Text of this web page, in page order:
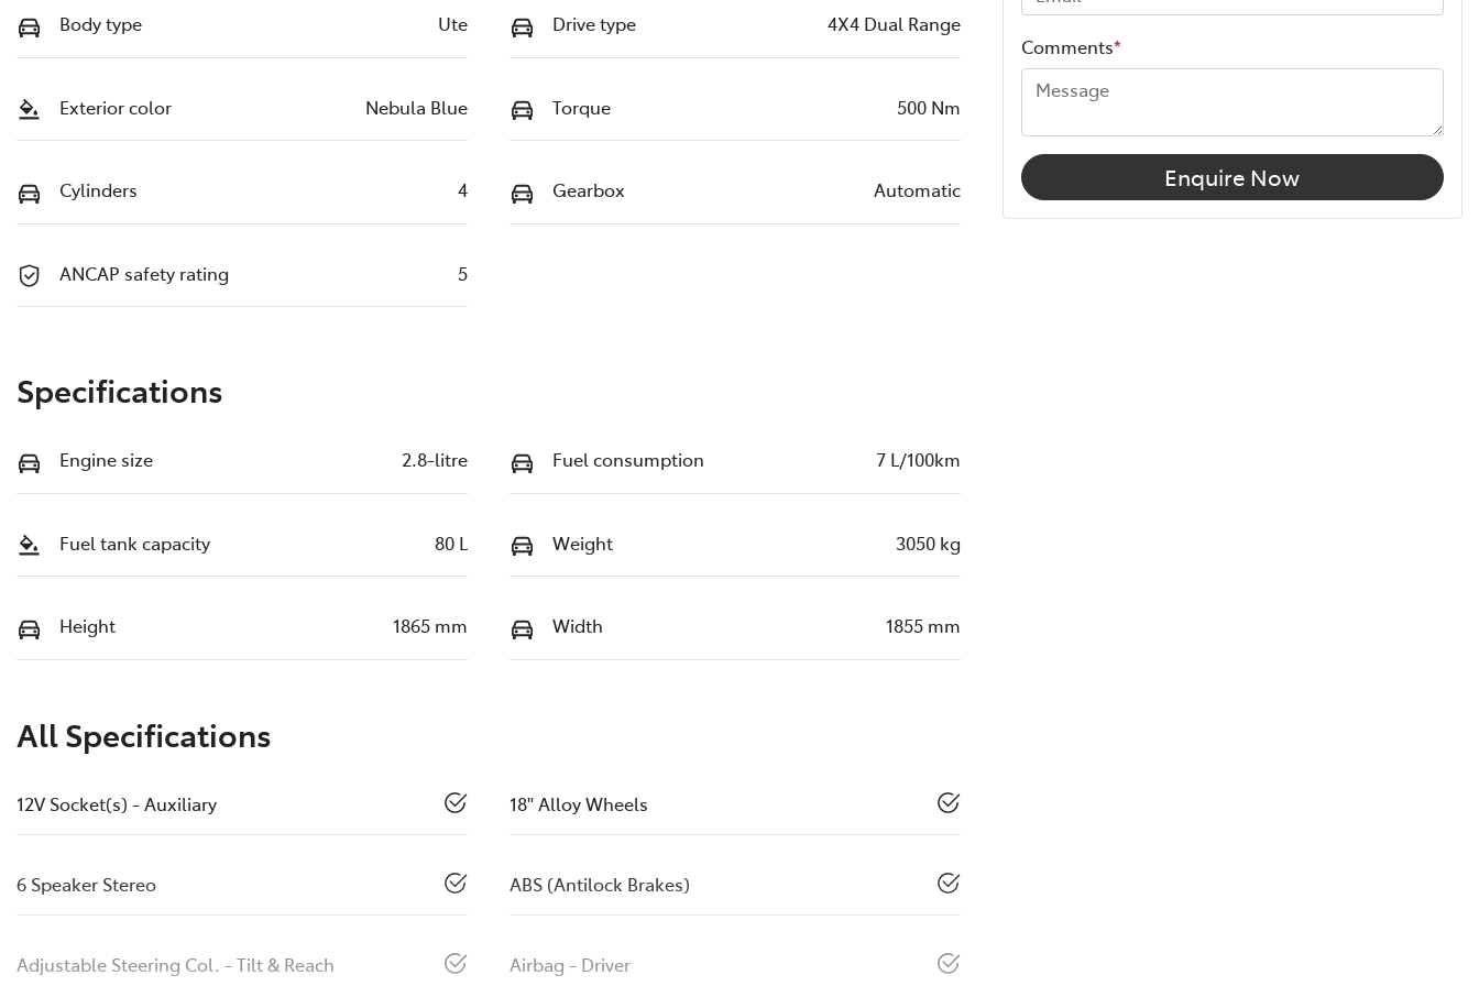
Body type Ute Drive type 4X4 Dual Range
Exterior color Nebula Blue Torque 500 Nm
Cylinders 4 Gearbox Automatic
ANCAP safety rating 5
Specifications
Engine size 2.8-litre Fuel consumption 7 L/100km
Fuel tank capacity 80 L Weight 3050 kg
Height 1865 mm Width 1855 mm
All Specifications
12V Socket(s) - Auxiliary 18" Alloy Wheels
6 Speaker Stereo ABS (Antilock Brakes)
Adjustable Steering Col. - Tilt & Reach Airbag - Driver
Comments*
Enquire Now